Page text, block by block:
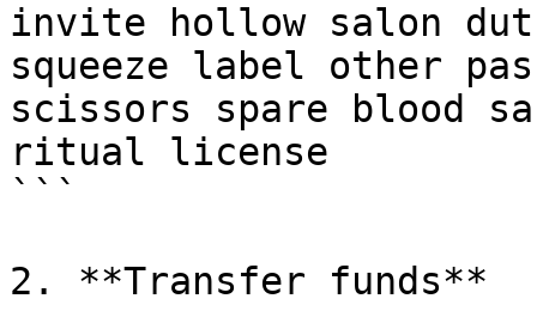
invite hollow salon
squeeze label other
scissors spare blood
ritual license
```
2. **Transfer funds**